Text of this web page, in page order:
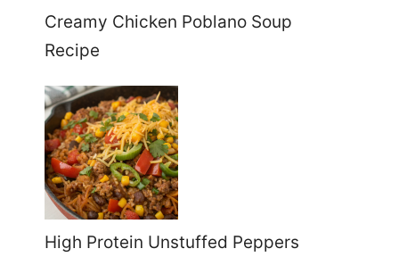
Creamy Chicken Poblano Soup
Recipe
High Protein Unstuffed Peppers